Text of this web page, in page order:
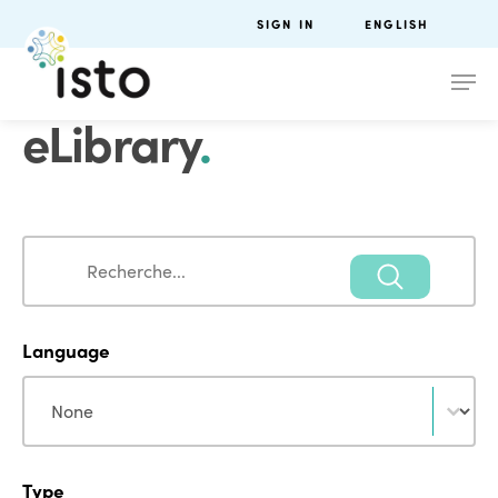
SIGN IN ENGLISH
eLibrary.
Search
Language
Language
Type